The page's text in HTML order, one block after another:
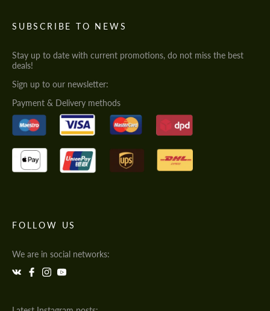
SUBSCRIBE TO NEWS
Stay up to date with current promotions, do not miss the best
deals!
Sign up to our newsletter:
Payment & Delivery methods
FOLLOW US
We are in social networks: